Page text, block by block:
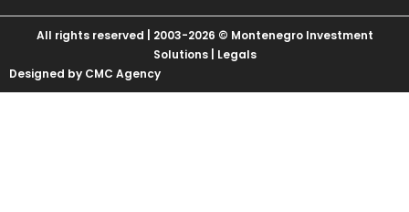
All rights reserved | 2003-2026 © Montenegro Investment
Solutions | Legals
Designed by CMC Agency